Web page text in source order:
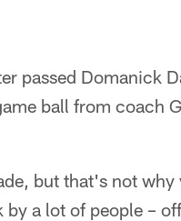
passed Domanick
ball from coach
but that's not why
a lot of people –